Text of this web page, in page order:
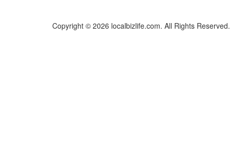
Copyright © 2026 localbizlife.com. All Rights Reserved.